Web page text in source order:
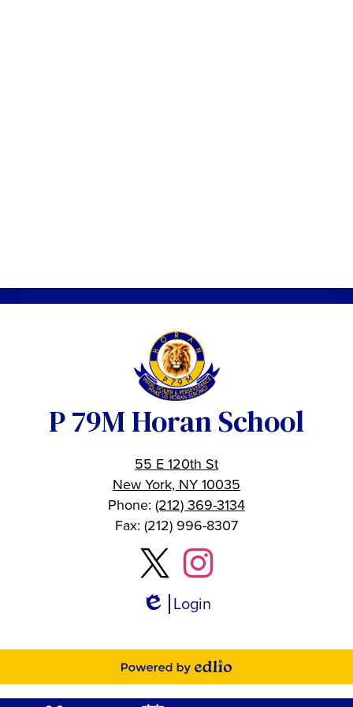
P 79M Horan School
55 E 120th St
New York, NY 10035
Phone: (212) 369-3134
Fax: (212) 996-8307
Social
Media
Links
Twitter Instagram
Edlio
Login
Powered
by